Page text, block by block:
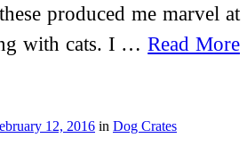
produced me marvel at
with cats. I …Read More
12, 2016 in Dog Crates